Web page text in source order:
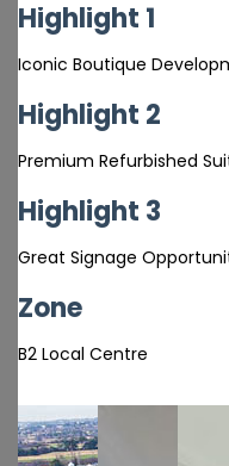
Highlight 1
Iconic Boutique
Highlight 2
Premium Refurbished
Highlight 3
Great Signage
Zone
B2 Local Centre